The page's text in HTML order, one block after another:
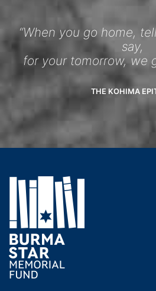
“When you go home,
say,
for your tomorrow, we
THE KOHIMA